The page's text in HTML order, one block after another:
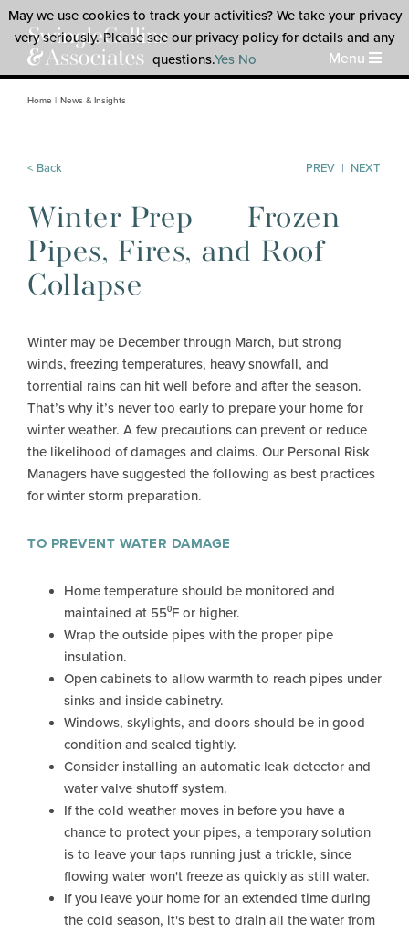
Menu
Home News & Insights
< Back PREV | NEXT
Winter Prep — Frozen
Pipes, Fires, and Roof
Collapse
Winter may be December through March, but strong
winds, freezing temperatures, heavy snowfall, and
torrential rains can hit well before and after the season.
That’s why it’s never too early to prepare your home for
winter weather. A few precautions can prevent or reduce
the likelihood of damages and claims. Our Personal Risk
Managers have suggested the following as best practices
for winter storm preparation.
TO PREVENT WATER DAMAGE
Home temperature should be monitored and
maintained at 55⁰F or higher.
Wrap the outside pipes with the proper pipe
insulation.
Open cabinets to allow warmth to reach pipes under
sinks and inside cabinetry.
Windows, skylights, and doors should be in good
condition and sealed tightly.
Consider installing an automatic leak detector and
water valve shutoff system.
If the cold weather moves in before you have a
chance to protect your pipes, a temporary solution
is to leave your taps running just a trickle, since
flowing water won't freeze as quickly as still water.
If you leave your home for an extended time during
the cold season, it's best to drain all the water from
May we use cookies to track your activities? We take your privacy
very seriously. Please see our privacy policy for details and any
questions.Yes No